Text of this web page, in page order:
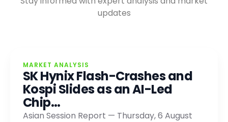
updates
MARKET ANALYSIS
SK Hynix Flash-Crashes and
Kospi Slides as an AI-Led
Chip…
Asian Session Report — Thursday, 6 August